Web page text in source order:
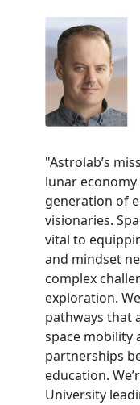
"Astrolab’s
lunar
generation of
visionaries.
vital to
and mindset
complex
exploration.
pathways that
space mobility
partnerships
education.
University